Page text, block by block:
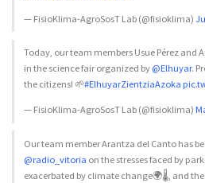
— FisioKlima-AgroSosT Lab (@fisioklima)
Today, our team members Usue Pérez
in the science fair organized by @Elhuyar.
the citizens! 🌱#ElhuyarZientziaAzoka
— FisioKlima-AgroSosT Lab (@fisioklima)
Our team member Arantza del Canto has
@radio_vitoria on the stresses faced by
exacerbated by climate change🌍🌡️, and